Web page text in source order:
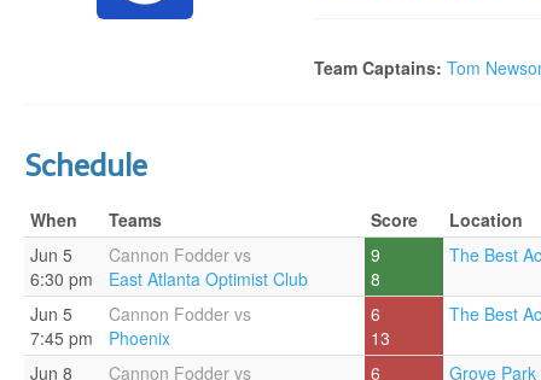
Team Captains: Tom
Schedule
When Teams Score
Location
Jun 5
6:30 pm
Cannon Fodder vs
East Atlanta Optimist Club
9
8
The Best
Jun 5
7:45 pm
Cannon Fodder vs
Phoenix
6
13
The Best
Jun 8
Cannon Fodder vs
6
Grove